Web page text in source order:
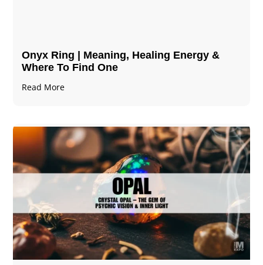
Onyx Ring | Meaning, Healing Energy &
Where To Find One
Read More